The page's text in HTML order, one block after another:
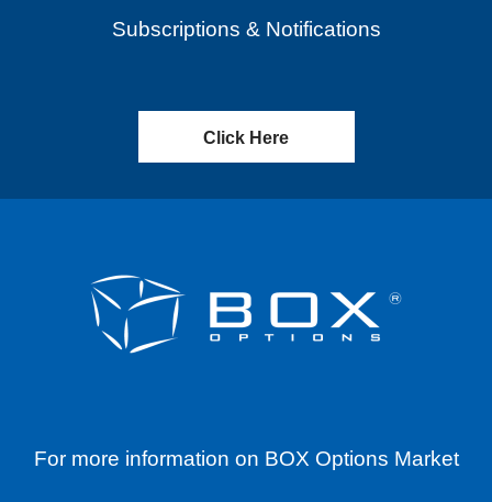
Subscriptions & Notifications
Click Here
For more information on BOX Options Market